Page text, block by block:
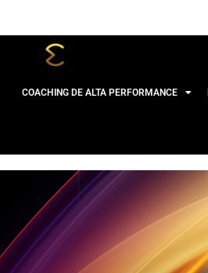
COACHING DE ALTA PERFORMANCE